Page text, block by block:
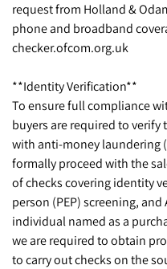
request from Holland &
phone and broadband
checker.ofcom.org.uk
**Identity Verification**
To ensure full compliance
buyers are required to
with anti-money laundering
formally proceed with the
of checks covering identity
person (PEP) screening,
individual named as a
we are required to obtain
to carry out checks on the